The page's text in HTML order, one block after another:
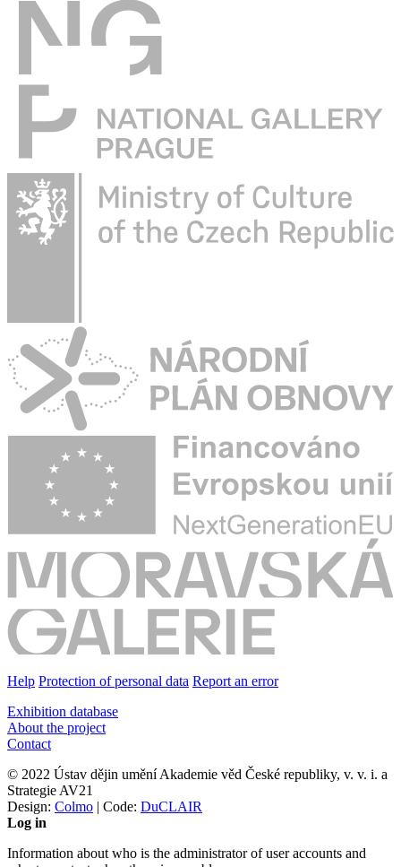
Help Protection of personal data Report an error
Exhibition database
About the project
Contact
© 2022 Ústav dějin umění Akademie věd České republiky, v. v. i. a
Strategie AV21
Design: Colmo | Code: DuCLAIR
Log in
Information about who is the administrator of user accounts and